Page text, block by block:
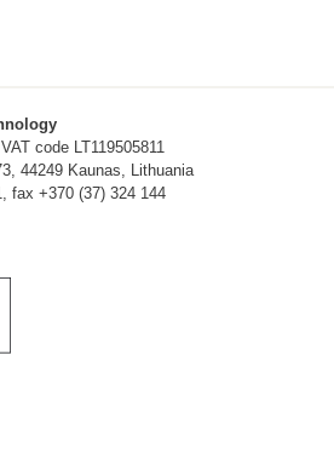
code LT119505811
44249 Kaunas, Lithuania
fax +370 (37) 324 144